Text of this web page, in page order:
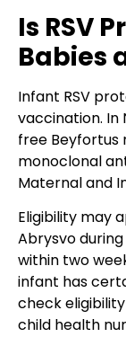
Is RSV
Babies
Infant RSV
vaccination. In
free Beyfortus
monoclonal
Maternal and
Eligibility may
Abrysvo
within two
infant has
check
child health